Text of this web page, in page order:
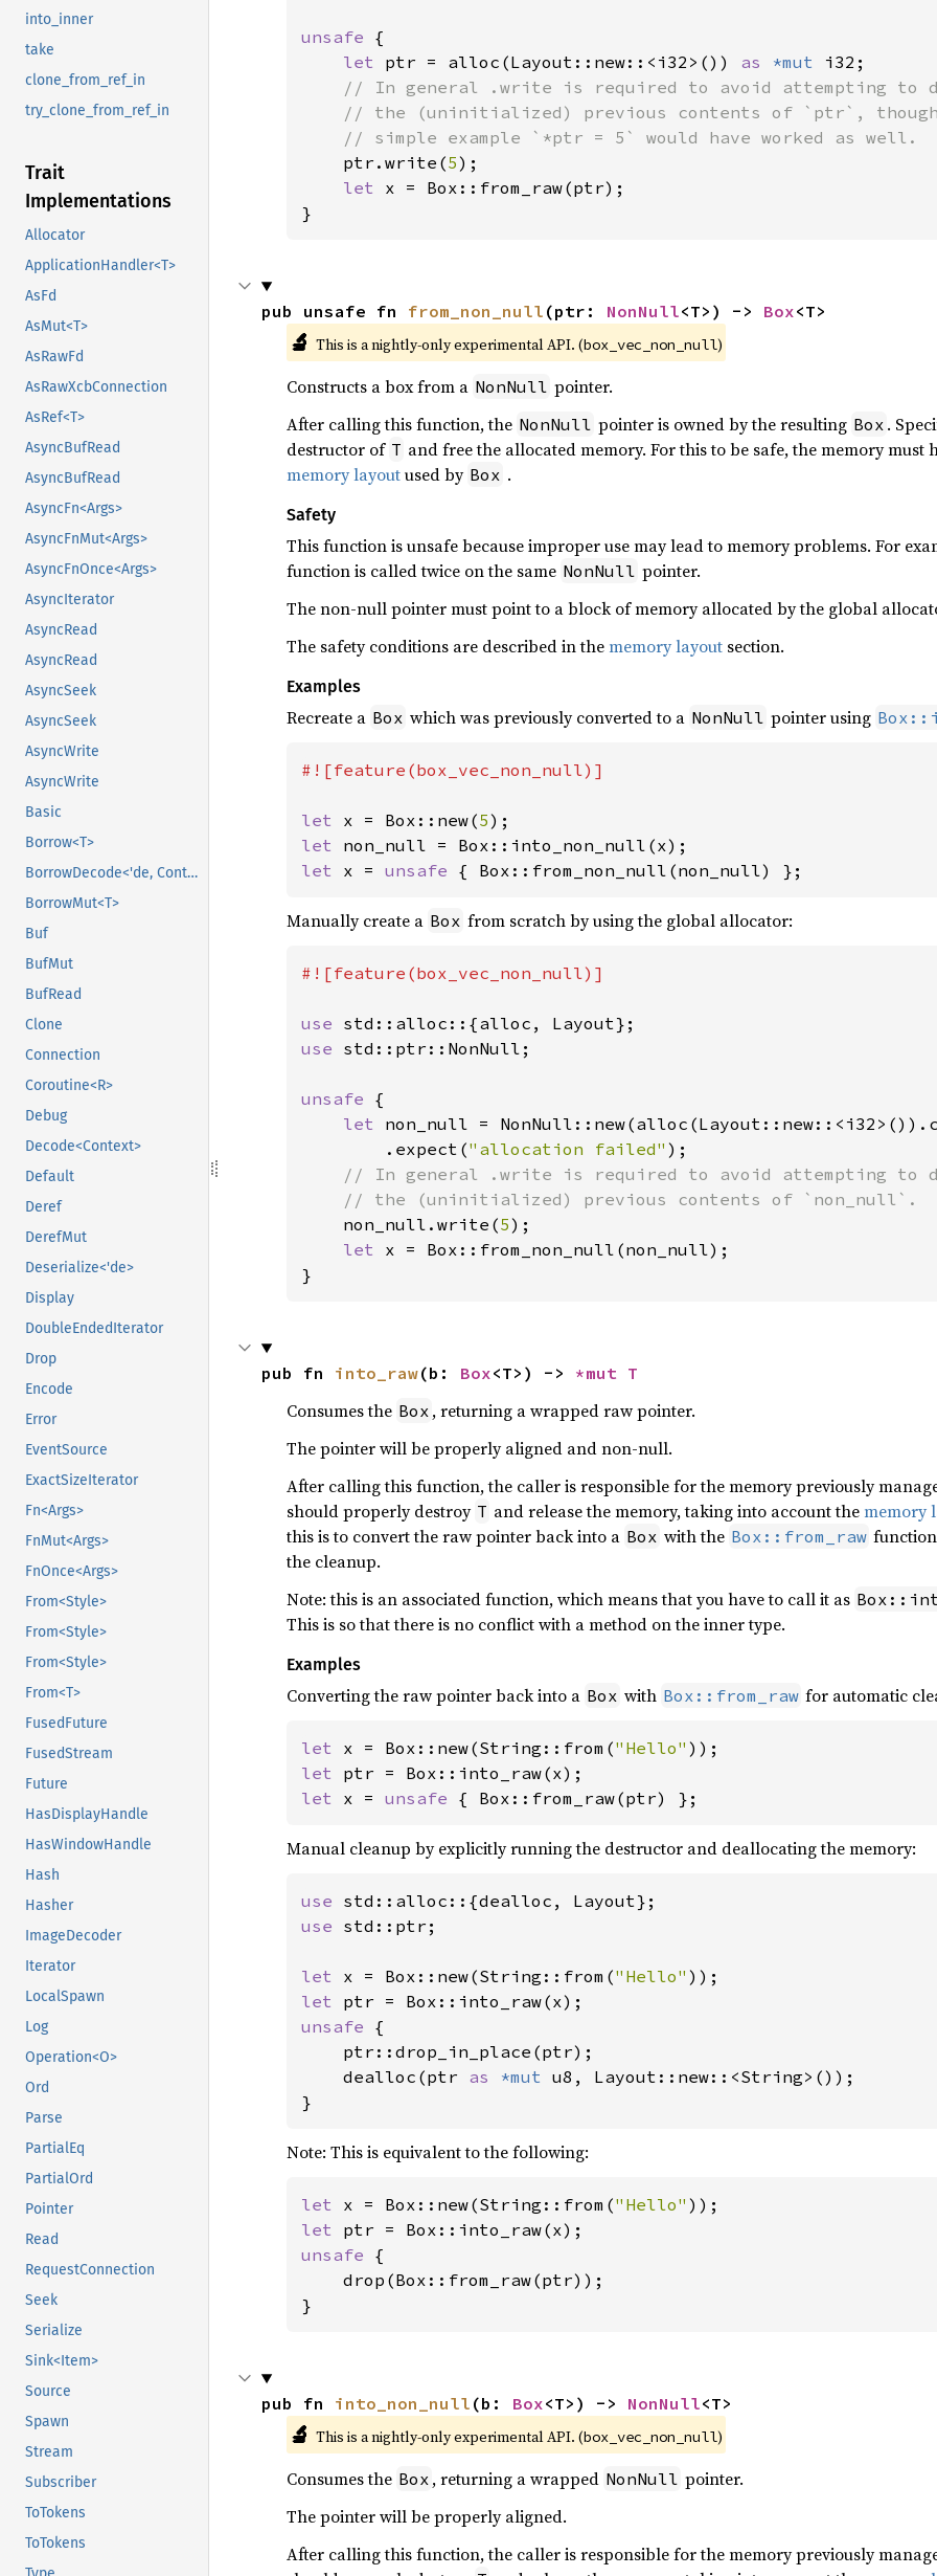
into_inner
take
clone_from_ref_in
try_clone_from_ref_in
Trait
Implementations
Allocator
ApplicationHandler<T>
AsFd
AsMut<T>
AsRawFd
AsRawXcbConnection
AsRef<T>
AsyncBufRead
AsyncBufRead
AsyncFn<Args>
AsyncFnMut<Args>
AsyncFnOnce<Args>
AsyncIterator
AsyncRead
AsyncRead
AsyncSeek
AsyncSeek
AsyncWrite
AsyncWrite
Basic
Borrow<T>
BorrowDecode<'de, Context>
BorrowMut<T>
Buf
BufMut
BufRead
Clone
Connection
Coroutine<R>
Debug
Decode<Context>
Default
Deref
DerefMut
Deserialize<'de>
Display
DoubleEndedIterator
Drop
Encode
Error
EventSource
ExactSizeIterator
Fn<Args>
FnMut<Args>
FnOnce<Args>
From<Style>
From<Style>
From<Style>
From<T>
FusedFuture
FusedStream
Future
HasDisplayHandle
HasWindowHandle
Hash
Hasher
ImageDecoder
Iterator
LocalSpawn
Log
Operation<O>
Ord
Parse
PartialEq
PartialOrd
Pointer
Read
RequestConnection
Seek
Serialize
Sink<Item>
Source
Spawn
Stream
Subscriber
ToTokens
ToTokens
unsafe {
let ptr = alloc(Layout::new::<i32>()) as *mut
i32;
// In general .write is required to avoid attempting to
// the (uninitialized) previous contents of `ptr`,
    // simple example `*ptr = 5` would have worked as well.
ptr.write(5);
let x = Box::from_raw(ptr);
}
pub unsafe fn from_non_null (ptr: NonNull<T>) -> Box<T>
🔬 This is a nightly-only experimental API. (box_vec_non_null)
Constructs a box from a NonNull pointer.
After calling this function, the NonNull pointer is owned by the resulting Box .
destructor of T and free the allocated memory. For this to be safe, the memory
memory layoutused by Box .
Safety
This function is unsafe because improper use may lead to memory problems. For
function is called twice on the same NonNull pointer.
The non-null pointer must point to a block of memory allocated by the global
The safety conditions are described in thememory layoutsection.
Examples
Recreate a Box which was previously converted to a NonNull pointer using
#![feature(box_vec_non_null)]
let x = Box::new(5
let
let x = unsafe { Box::from_non_null(non_null) };
Manually create a Box from scratch by using the global allocator:
#![feature(box_vec_non_null)]
use
use std::ptr::NonNull;
unsafe {
let non_null =
        .expect(
"allocation failed" );
// In general .write is required to avoid attempting to
    // the (uninitialized) previous contents of `non_null`.
non_null.write(5);
let x = Box::from_non_null(non_null);
}
pub fn into_raw(b: Box<T>) -> *mut T
Consumes the Box , returning a wrapped raw pointer.
The pointer will be properly aligned and non-null.
After calling this function, the caller is responsible for the memory previously
should properly destroy T and release the memory, taking into account thememory
this is to convert the raw pointer back into a Box with the Box::from_raw
the cleanup.
Note: this is an associated function, which means that you have to call it as
This is so that there is no conflict with a method on the inner type.
Examples
Converting the raw pointer back into a Box with Box::from_raw for automatic
let x = Box::new(String::from("Hello"
let
let x = unsafe { Box::from_raw(ptr) };
Manual cleanup by explicitly running the destructor and deallocating the memory:
use
use std::ptr;
let x = Box::new(String::from("Hello"
let
unsafe {
    ptr::drop_in_place(ptr);
    dealloc(ptr
as *mut u8, Layout::new::<String>());
}
Note: This is equivalent to the following:
let x = Box::new(String::from("Hello"
let
unsafe {
    drop(Box::from_raw(ptr));
}
pub fn into_non_null (b: Box<T>) -> NonNull<T>
🔬 This is a nightly-only experimental API. (box_vec_non_null)
Consumes the Box , returning a wrapped NonNull pointer.
The pointer will be properly aligned.
After calling this function, the caller is responsible for the memory previously